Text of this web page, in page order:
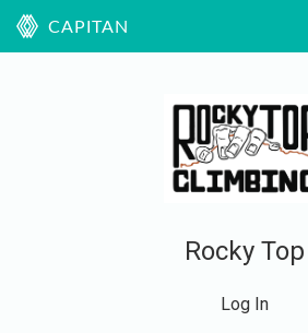
CAPITAN
Rocky Top
Log In